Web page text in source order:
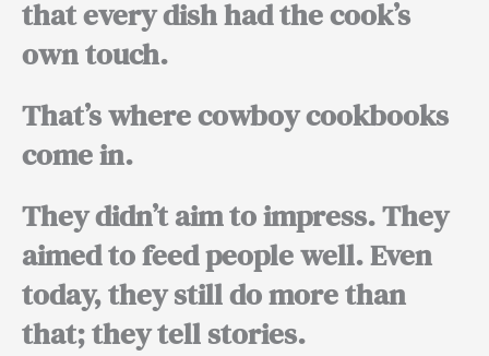
that every dish had the cook’s
own touch.
That’s where cowboy cookbooks
come in.
They didn’t aim to impress. They
aimed to feed people well. Even
today, they still do more than
that; they tell stories.